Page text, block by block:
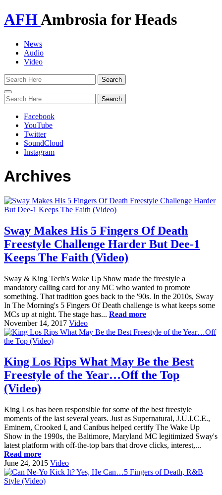
AFHAmbrosia for Heads
News
Audio
Video
Toggle
navigation
Facebook
YouTube
Twitter
SoundCloud
Instagram
Archives
Sway Makes His 5 Fingers Of Death
Freestyle Challenge Harder But Dee-1
Keeps The Faith (Video)
Sway & King Tech's Wake Up Show made the freestyle a
mandatory calling card for any MC who wanted to promote
something. That tradition goes back to the '90s. In the 2010s, Sway
In The Morning's 5 Fingers Of Death challenge is what keeps some
MCs up at night. The stage has... Read more
November 14, 2017 Video
King Los Rips What May Be the Best
Freestyle of the Year…Off the Top
(Video)
King Los has been responsible for some of the best freestyle
moments of the last several years. Just as Supernatural, J.U.I.C.E.,
Eminem, Crooked I, and Canibus helped certify The Wake Up
Show in the 1990s, the Baltimore, Maryland MC legitimized Sway's
latest platform with off-the-top bars that drove clicks, interest,...
Read more
June 24, 2015 Video